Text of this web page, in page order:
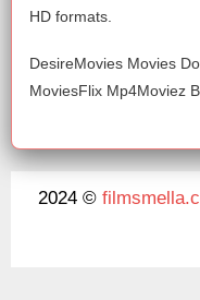
HD formats.
DesireMovies Movies
MoviesFlix Mp4Moviez
2024 ©